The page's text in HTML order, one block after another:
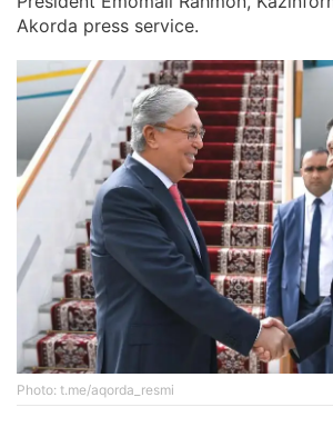
Akorda press service.
Photo: t.me/aqorda_resmi